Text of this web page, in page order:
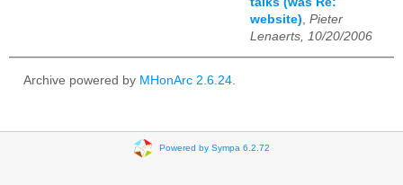
website) Pieter
Lenaerts, 10/20/2006
Archive powered by MHonArc 2.6.24.
Powered by Sympa 6.2.72